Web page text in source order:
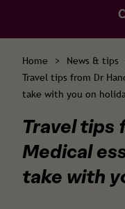
Home > News & tips
Travel tips from Dr
take with you on
Travel tips
Medical
take with